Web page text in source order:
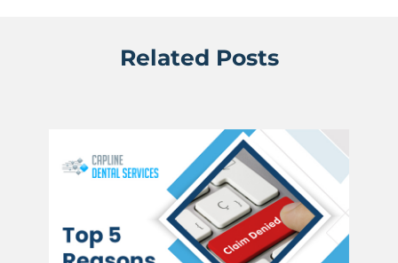
Related Posts